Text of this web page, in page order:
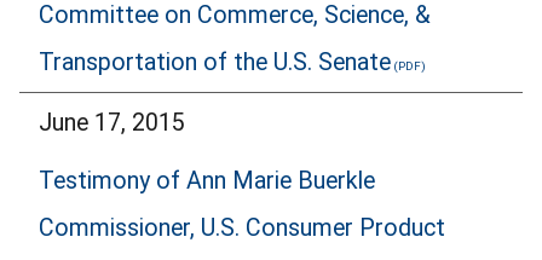
Committee on Commerce, Science, &
Transportation of the U.S. Senate
June 17, 2015
Testimony of Ann Marie Buerkle
Commissioner, U.S. Consumer Product